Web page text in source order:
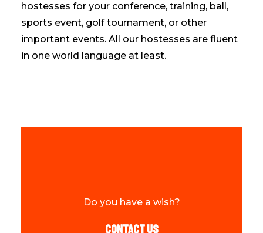
hostesses for your conference, training, ball,
sports event, golf tournament, or other
important events. All our hostesses are fluent
in one world language at least.
Do you have a wish?
Contact us